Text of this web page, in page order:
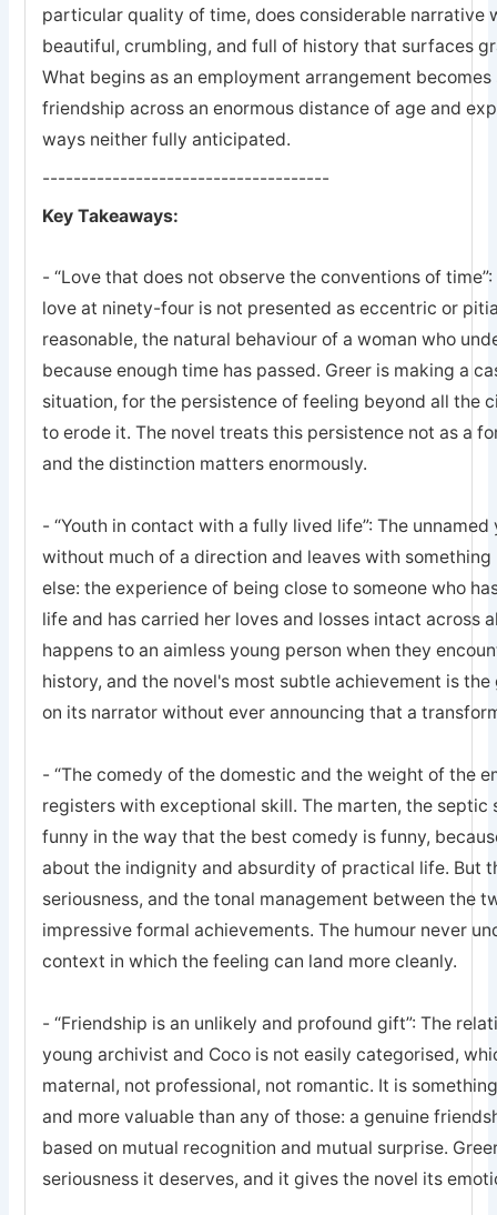
particular quality of time, does considerable narrative
beautiful, crumbling, and full of history that surfaces
What begins as an employment arrangement
friendship across an enormous distance of age and
ways neither fully anticipated.
-------------------------------------
Key Takeaways:
- “Love that does not observe the conventions of
love at ninety-four is not presented as eccentric or
reasonable, the natural behaviour of a woman who
because enough time has passed. Greer is making a
situation, for the persistence of feeling beyond all the
to erode it. The novel treats this persistence not as a
and the distinction matters enormously.
- “Youth in contact with a fully lived life”: The
without much of a direction and leaves with
else: the experience of being close to someone who
life and has carried her loves and losses intact across
happens to an aimless young person when they
history, and the novel's most subtle achievement is
on its narrator without ever announcing that a
- “The comedy of the domestic and the weight of the
registers with exceptional skill. The marten, the septic
funny in the way that the best comedy is funny,
about the indignity and absurdity of practical life. But
seriousness, and the tonal management between the
impressive formal achievements. The humour never
context in which the feeling can land more cleanly.
- “Friendship is an unlikely and profound gift”: The
young archivist and Coco is not easily categorised,
maternal, not professional, not romantic. It is
and more valuable than any of those: a genuine
based on mutual recognition and mutual surprise.
seriousness it deserves, and it gives the novel its